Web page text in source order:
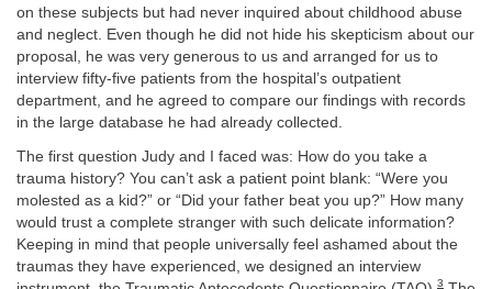
on these subjects but had never inquired about childhood abuse
and neglect. Even though he did not hide his skepticism about our
proposal, he was very generous to us and arranged for us to
interview fifty-five patients from the hospital’s outpatient
department, and he agreed to compare our findings with records
in the large database he had already collected.
The first question Judy and I faced was: How do you take a
trauma history? You can’t ask a patient point blank: “Were you
molested as a kid?” or “Did your father beat you up?” How many
would trust a complete stranger with such delicate information?
Keeping in mind that people universally feel ashamed about the
traumas they have experienced, we designed an interview
3